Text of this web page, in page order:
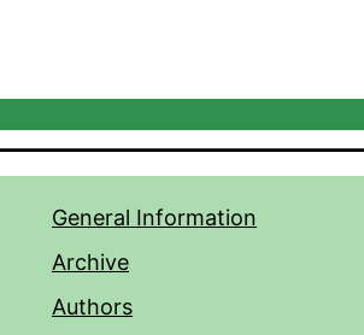
General Information
Archive
Authors